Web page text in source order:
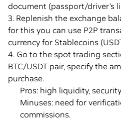
document (passport/driver’s
3. Replenish the exchange
for this you can use P2P
currency for Stablecoins
4. Go to the spot trading
BTC/USDT pair, specify the
purchase.
Pros: high liquidity,
Minuses: need for
commissions.